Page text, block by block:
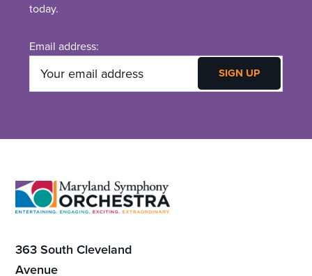
today.
Email address:
Footer
363 South Cleveland
Avenue